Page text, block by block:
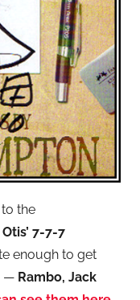
the
Otis’ 7-7-7
enough to get
— Rambo, Jack